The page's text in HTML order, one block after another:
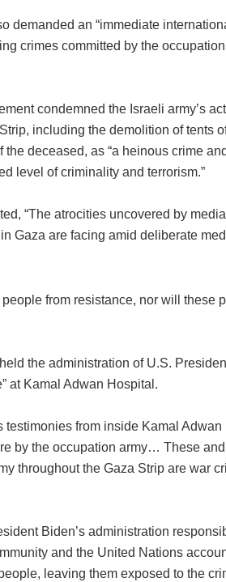
demanded an “immediate
crimes committed by the occupation
condemned the Israeli army’s
including the demolition of tents
deceased, as “a heinous crime
level of criminality and terrorism.”
“The atrocities uncovered by
Gaza are facing amid deliberate
from resistance, nor will these
the administration of U.S.
at Kamal Adwan Hospital.
testimonies from inside Kamal
by the occupation army… These
throughout the Gaza Strip are war
Biden’s administration
and the United Nations
leaving them exposed to the